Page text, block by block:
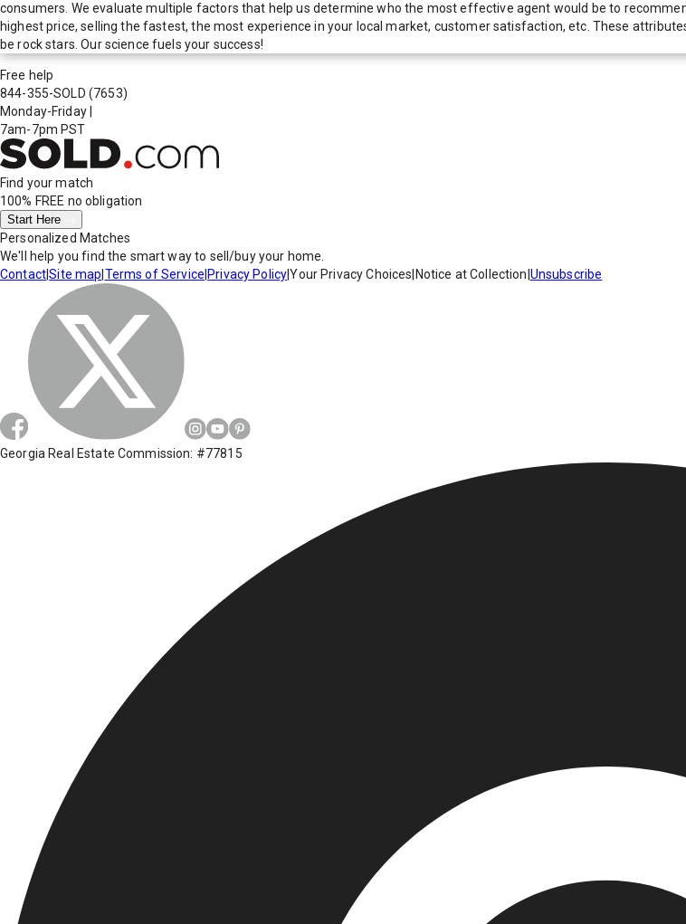
consumers. We evaluate multiple factors that help us determine who the most effective agent would be to
highest price, selling the fastest, the most experience in your local market, customer satisfaction, etc. These
be rock stars. Our science fuels your success!
Free help
844-355-SOLD (7653)
Monday-Friday
7am-7pm PST
Find your match
100% FREE no obligation
Start Here
Personalized Matches
We'll help you find the smart way to sell/buy your home.
Contact|Site map Terms of Service Privacy Policy|Your Privacy Choices Notice at Collection Unsubscribe
Georgia Real Estate Commission: #77815